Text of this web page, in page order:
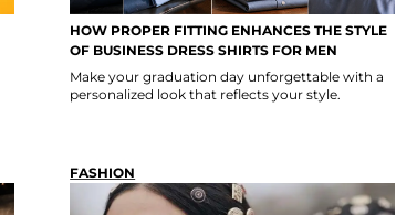
HOW PROPER FITTING ENHANCES THE STYLE
OF BUSINESS DRESS SHIRTS FOR MEN
Make your graduation day unforgettable with a
personalized look that reflects your style.
FASHION